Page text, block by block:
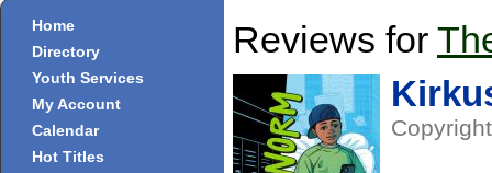
Home
Directory
Youth Services
My Account
Calendar
Hot Titles
Reviews for